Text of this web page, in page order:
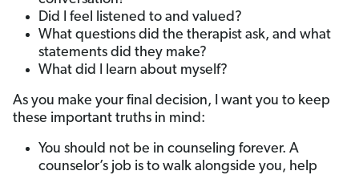
Did I feel listened to and valued?
What questions did the therapist ask, and what
statements did they make?
What did I learn about myself?
As you make your final decision, I want you to keep
these important truths in mind:
You should not be in counseling forever. A
counselor’s job is to walk alongside you, help